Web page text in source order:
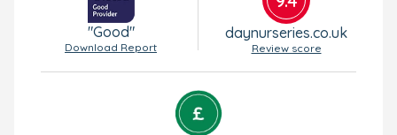
"Good"
Download Report
daynurseries.co.uk
Review score